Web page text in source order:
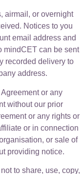
airmail, or overnight
Notices to you
email address and
mindCET can be sent
recorded delivery to
address.
or any
without our prior
or any rights or
or in connection
or sale of
providing notice.
to share, use, copy,